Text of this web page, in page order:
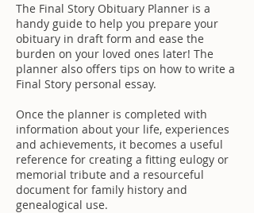
The Final Story Obituary Planner is a
handy guide to help you prepare your
obituary in draft form and ease the
burden on your loved ones later! The
planner also offers tips on how to write a
Final Story personal essay.
Once the planner is completed with
information about your life, experiences
and achievements, it becomes a useful
reference for creating a fitting eulogy or
memorial tribute and a resourceful
document for family history and
genealogical use.